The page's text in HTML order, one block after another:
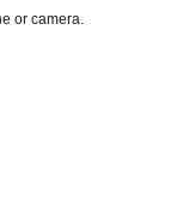
or camera.